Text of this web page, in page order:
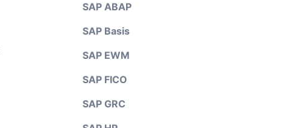
SAP ABAP
SAP Basis
SAP EWM
SAP FICO
SAP GRC